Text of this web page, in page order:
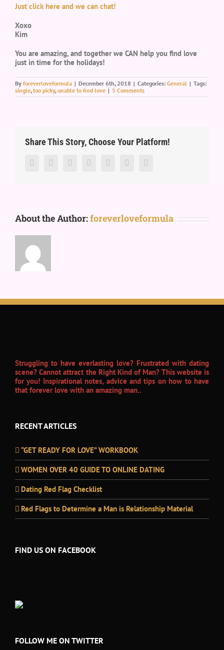
Just click here and we can chat!
Xoxo
Kim
You are amazing, and together we CAN help you find love
just in time for the holidays!
By foreverloveformula | December 6th, 2018 | Categories: General | Tags:
single,too picky,unable to find love | 5 Comments
Share This Story, Choose Your Platform!
FacebookTwitter LinkedInReddit Google+Pinterest
About the Author:foreverloveformula
Struggling to have everlasting love? Frustrated with dating
scene? Cannot attract the Right Kind of Man? This website is
for you! Inspirational notes, advice and tips on how to have
that forever love with an amazing man..
RECENT ARTICLES
“GET READY FOR LOVE” WORKBOOK
WOMEN OVER 40 GUIDE TO ONLINE DATING
Dating Red Flag Checklist
Red Flags to Determine a Man is Relationship Material
FIND US ON FACEBOOK
FOLLOW ME ON TWITTER